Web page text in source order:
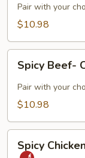
Chinese
Special
Pair with your
$10.98
Beef-
Chinese
Special
Spicy Beef-
Pair with your
$10.98
Chicken-
Spicy